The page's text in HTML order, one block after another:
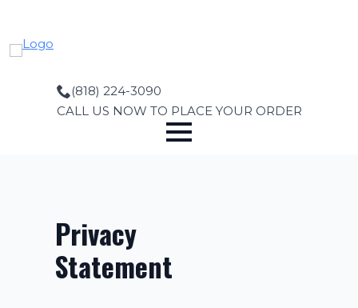
main
(818) 224-3090
CALL US NOW TO PLACE YOUR ORDER
Privacy
Statement